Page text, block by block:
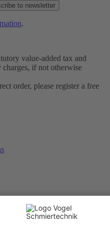
to newsletter
.
value-added tax and
if not otherwise
order, please register a free